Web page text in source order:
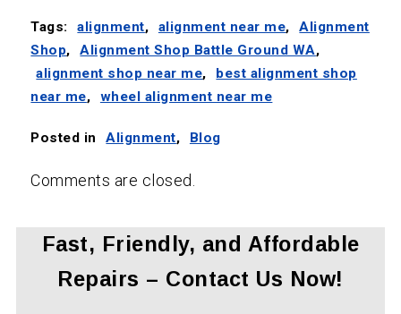
Tags: alignment, alignment near me,
Alignment
Shop, Alignment Shop Battle Ground WA,
alignment shop near me,
best alignment shop
near me, wheel alignment near me
Posted in Alignment, Blog
Comments are closed.
Fast, Friendly, and Affordable
Repairs – Contact Us Now!